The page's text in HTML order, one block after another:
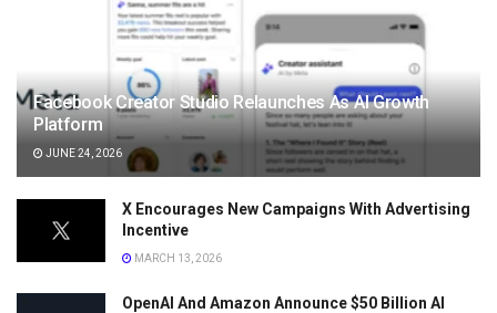
Facebook Creator Studio Relaunches As AI Growth
Platform
JUNE 24, 2026
X Encourages New Campaigns With Advertising
Incentive
MARCH 13, 2026
OpenAI And Amazon Announce $50 Billion AI